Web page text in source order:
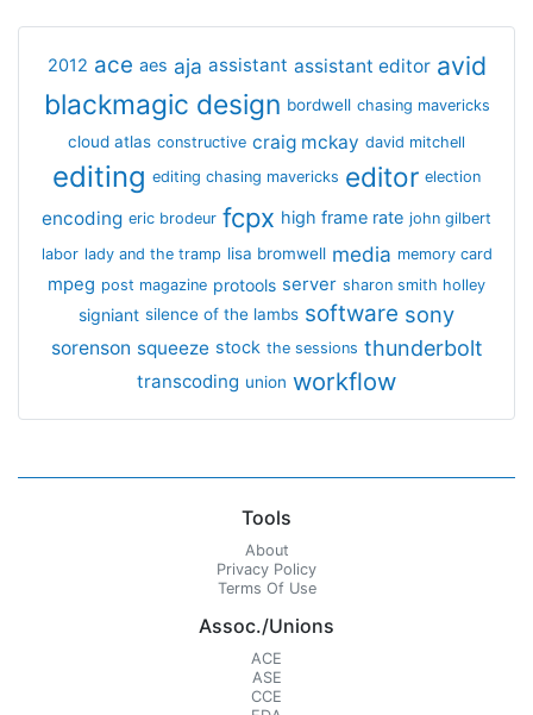
2012 ace aes aja assistant assistant editor avid
blackmagic design bordwell chasing mavericks
cloud atlas constructive craig mckay david mitchell
editing editing chasing mavericks editor election
encoding eric brodeur fcpx high frame rate john gilbert
labor lady and the tramp lisa bromwell media memory card
mpeg post magazine protools server sharon smith holley
signiant silence of the lambs software sony
sorenson squeeze stock the sessions thunderbolt
transcoding union workflow
Tools
About
Privacy Policy
Terms Of Use
Assoc./Unions
ACE
ASE
CCE